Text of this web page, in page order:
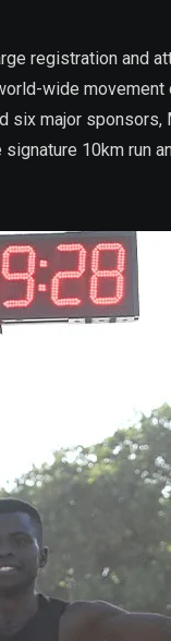
registration and
wide
major sponsors,
10km run